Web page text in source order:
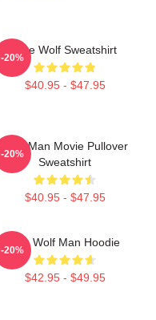
Blue Wolf Sweatshirt
$40.95 - $47.95
-20%
Wolf Man Movie Pullover
Sweatshirt
$40.95 - $47.95
-20%
The Wolf Man Hoodie
$42.95 - $49.95
-20%